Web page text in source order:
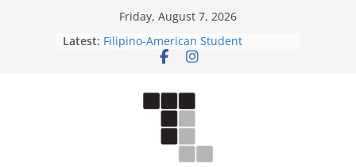
Friday, August 7, 2026
Latest: Filipino-American Student
Association hosts a talent show
Letter from the editors
ASUWT, Feleke case dismissed